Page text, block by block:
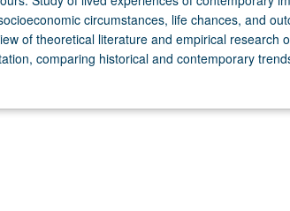
circumstances, life chances, and
of theoretical literature and empirical research
comparing historical and contemporary
immigrants. Study of immigrant children’s
Americans from comparative perspective.